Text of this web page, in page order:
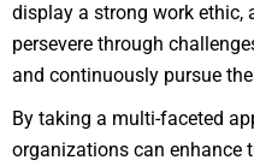
display a strong work ethic,
persevere through
and continuously pursue
By taking a multi-faceted
organizations can enhance